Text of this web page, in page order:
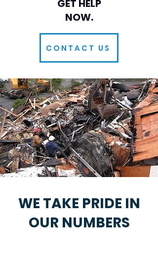
GET HELP
NOW.
CONTACT US
​WE TAKE PRIDE IN
OUR NUMBERS